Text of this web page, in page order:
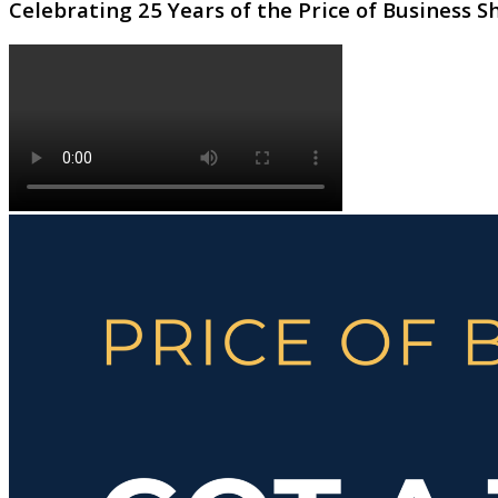
Celebrating 25 Years of the Price of Business